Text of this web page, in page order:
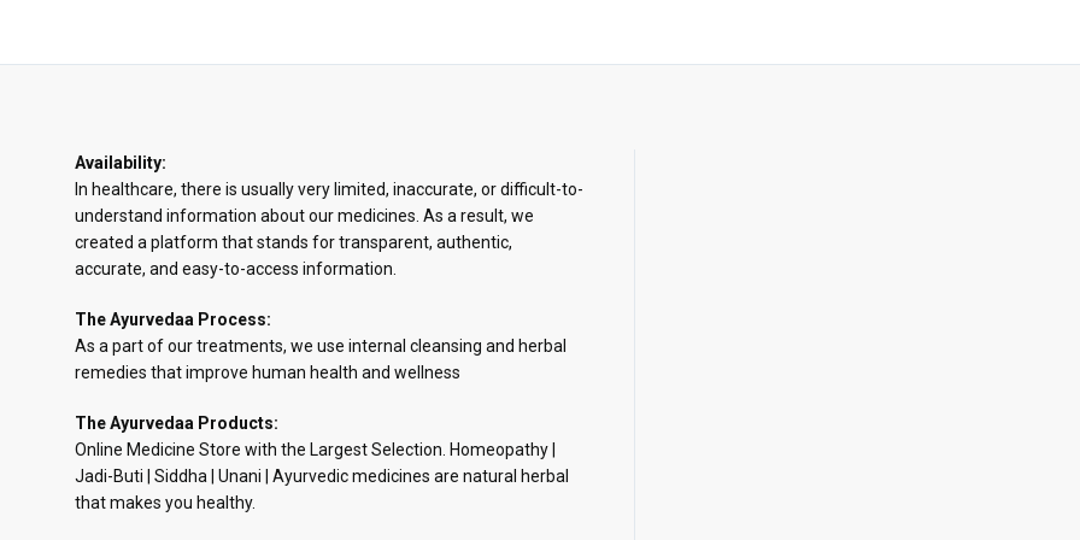
Availability:
In healthcare, there is usually very limited, inaccurate, or difficult-to-
understand information about our medicines. As a result, we
created a platform that stands for transparent, authentic,
accurate, and easy-to-access information.
The Ayurvedaa Process:
As a part of our treatments, we use internal cleansing and herbal
remedies that improve human health and wellness
The Ayurvedaa Products:
Online Medicine Store with the Largest Selection. Homeopathy |
Jadi-Buti | Siddha | Unani | Ayurvedic medicines are natural herbal
that makes you healthy.